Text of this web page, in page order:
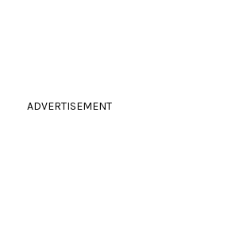
ADVERTISEMENT